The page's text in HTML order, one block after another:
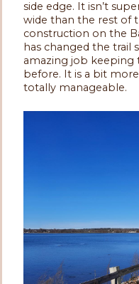
side edge. It isn’t
wide than the rest of
construction on the
has changed the trail
amazing job keeping
before. It is a bit
totally manageable.